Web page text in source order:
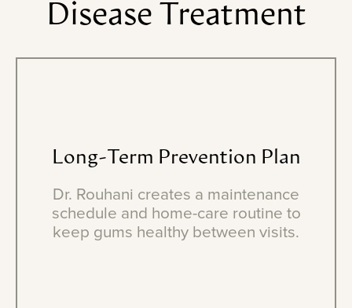
Disease Treatment
Long-Term Prevention Plan
Dr. Rouhani creates a maintenance
schedule and home-care routine to
keep gums healthy between visits.